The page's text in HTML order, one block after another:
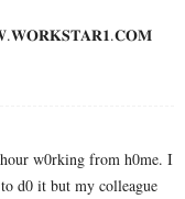
w0rking from h0me. I
d0 it but my colleague